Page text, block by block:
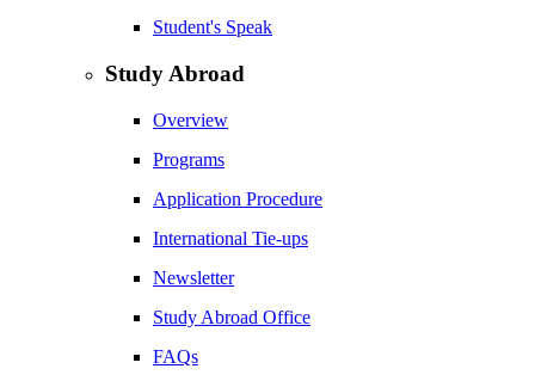
Student's Speak
Study Abroad
Overview
Programs
Application Procedure
International Tie-ups
Newsletter
Study Abroad Office
FAQs